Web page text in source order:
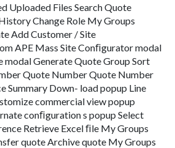
Uploaded Files Search Quote
Change Role My Groups
Add Customer / Site
APE Mass Site Conﬁgurator modal
modal Generate Quote Group Sort
Quote Number Quote Number
Summary Down- load popup Line
commercial view popup
conﬁguration s popup Select
Retrieve Excel ﬁle My Groups
quote Archive quote My Groups